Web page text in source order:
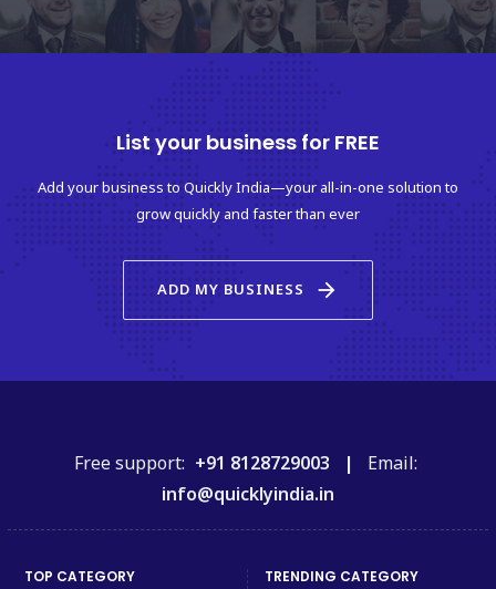
List your business for FREE
Add your business to Quickly India—your all-in-one solution to
grow quickly and faster than ever
ADD MY BUSINESS arrow_forward
Free support: +91 8128729003 | Email:
info@quicklyindia.in
TOP CATEGORY TRENDING CATEGORY